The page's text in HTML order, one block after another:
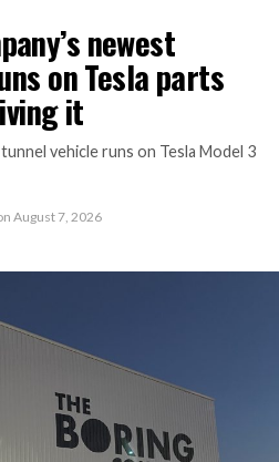
to a
to start
year and
with…
f3HIK5HGST
August
newest
on Tesla parts
it
vehicle runs on Tesla Model 3
August 7, 2026